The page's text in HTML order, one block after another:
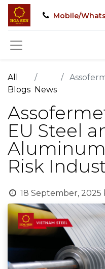
Mobile/
All
Blogs News
Assofermet Warns
EU Steel
Risk
18 September, 2025